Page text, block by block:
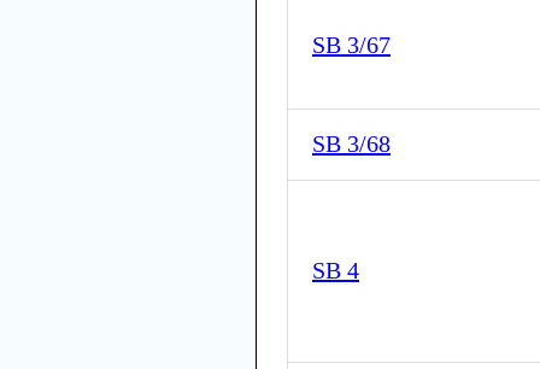
SB 3/67
SB 3/68
SB 4